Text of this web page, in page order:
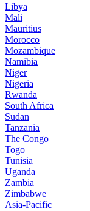
Libya
Mali
Mauritius
Morocco
Mozambique
Namibia
Niger
Nigeria
Rwanda
South Africa
Sudan
Tanzania
The Congo
Togo
Tunisia
Uganda
Zambia
Zimbabwe
Asia-Pacific